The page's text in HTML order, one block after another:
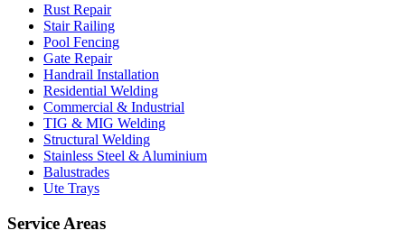
Rust Repair
Stair Railing
Pool Fencing
Gate Repair
Handrail Installation
Residential Welding
Commercial & Industrial
TIG & MIG Welding
Structural Welding
Stainless Steel & Aluminium
Balustrades
Ute Trays
Service Areas